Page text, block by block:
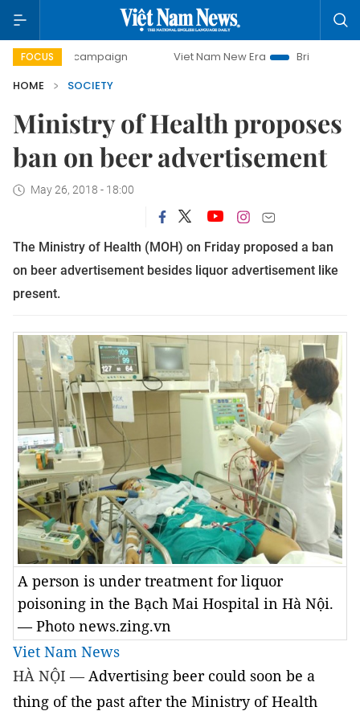
FOCUS
campaign Viet Nam New Era
Bringing Resolutions
HOME
SOCIETY
Ministry of Health proposes
ban on beer advertisement
May 26, 2018 - 18:00
The Ministry of Health (MOH) on Friday proposed a ban
on beer advertisement besides liquor advertisement like
present.
A person is under treatment for liquor
poisoning in the Bạch Mai Hospital in Hà Nội.
— Photo news.zing.vn
Viet Nam News
HÀ NỘI — Advertising beer could soon be a
thing of the past after the Ministry of Health